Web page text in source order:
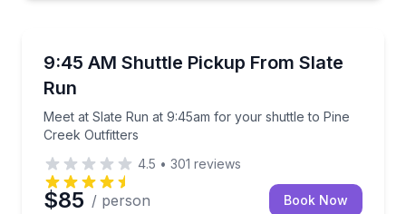
9:45 AM Shuttle Pickup From Slate
Run
Meet at Slate Run at 9:45am for your shuttle to Pine
Creek Outfitters
Meet at Slate Run at 9:45am for your shuttle to
4.5 • 301 reviews
$85 / person Book Now